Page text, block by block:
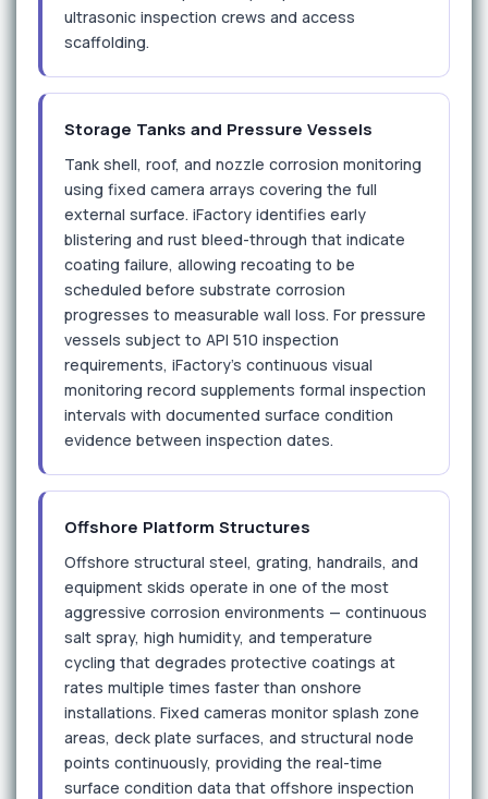
ultrasonic inspection crews and access
scaffolding.
Storage Tanks and Pressure Vessels
Tank shell, roof, and nozzle corrosion monitoring
using fixed camera arrays covering the full
external surface. iFactory identifies early
blistering and rust bleed-through that indicate
coating failure, allowing recoating to be
scheduled before substrate corrosion
progresses to measurable wall loss. For pressure
vessels subject to API 510 inspection
requirements, iFactory's continuous visual
monitoring record supplements formal inspection
intervals with documented surface condition
evidence between inspection dates.
Offshore Platform Structures
Offshore structural steel, grating, handrails, and
equipment skids operate in one of the most
aggressive corrosion environments — continuous
salt spray, high humidity, and temperature
cycling that degrades protective coatings at
rates multiple times faster than onshore
installations. Fixed cameras monitor splash zone
areas, deck plate surfaces, and structural node
points continuously, providing the real-time
surface condition data that offshore inspection